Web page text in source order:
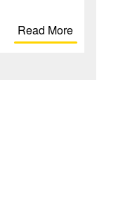
Read More